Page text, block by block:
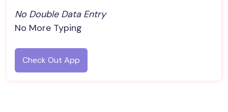
No Double Data Entry
No More Typing
Check Out App